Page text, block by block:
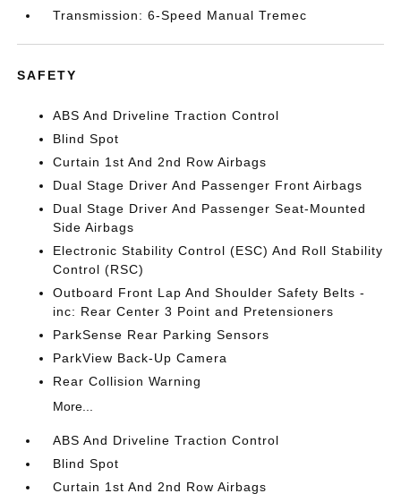
Transmission: 6-Speed Manual Tremec
SAFETY
ABS And Driveline Traction Control
Blind Spot
Curtain 1st And 2nd Row Airbags
Dual Stage Driver And Passenger Front Airbags
Dual Stage Driver And Passenger Seat-Mounted
Side Airbags
Electronic Stability Control (ESC) And Roll Stability
Control (RSC)
Outboard Front Lap And Shoulder Safety Belts -
inc: Rear Center 3 Point and Pretensioners
ParkSense Rear Parking Sensors
ParkView Back-Up Camera
Rear Collision Warning
More...
ABS And Driveline Traction Control
Blind Spot
Curtain 1st And 2nd Row Airbags